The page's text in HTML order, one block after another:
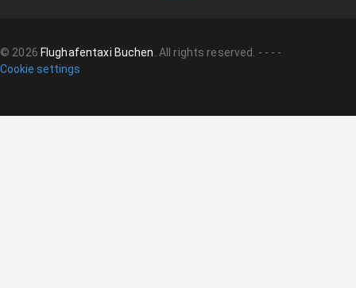
© 2026 Flughafentaxi Buchen. All rights reserved. - - - -
Cookie settings